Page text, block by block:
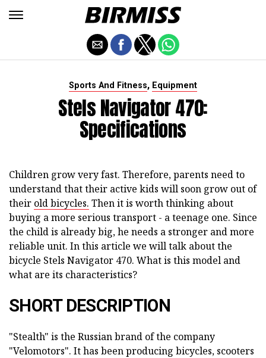
Sports And Fitness, Equipment
Stels Navigator 470:
Specifications
Children grow very fast. Therefore, parents need to
understand that their active kids will soon grow out of
their old bicycles. Then it is worth thinking about
buying a more serious transport - a teenage one. Since
the child is already big, he needs a stronger and more
reliable unit. In this article we will talk about the
bicycle Stels Navigator 470. What is this model and
what are its characteristics?
SHORT DESCRIPTION
"Stealth" is the Russian brand of the company
"Velomotors". It has been producing bicycles, scooters